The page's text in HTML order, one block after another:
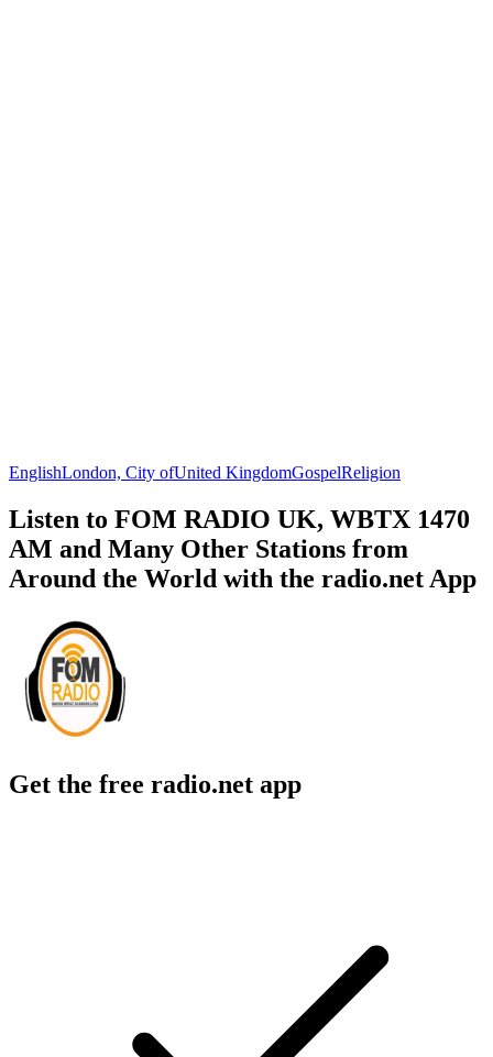
EnglishLondon, City ofUnited KingdomGospelReligion
Listen to FOM RADIO UK, WBTX 1470
AM and Many Other Stations from
Around the World with the radio.net App
Get the free radio.net app